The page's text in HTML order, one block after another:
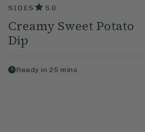
SIDES 5.0
Creamy Sweet Potato
Dip
Ready in 25 mins